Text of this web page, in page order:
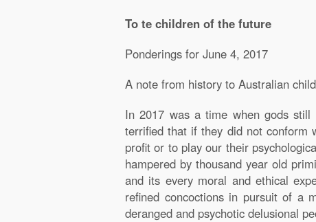
To te children of the future
Ponderings for June 4, 2017
A note from history to Australian
In 2017 was a time when gods
terrified that if they did not conform
profit or to play our their
hampered by thousand year old
and its every moral and ethical
refined concoctions in pursuit of a
deranged and psychotic delusional